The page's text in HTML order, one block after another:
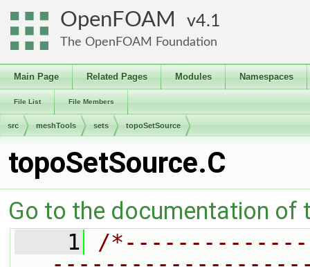
OpenFOAM 4.1
The OpenFOAM Foundation
Main Page Related Pages Modules Namespaces
File List File Members
src meshTools sets topoSetSource
topoSetSource.C
Go to the documentation of
    1
/